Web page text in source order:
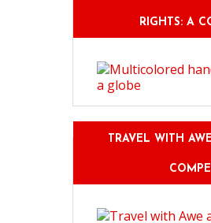
RIGHTS: A
TRAVEL WITH